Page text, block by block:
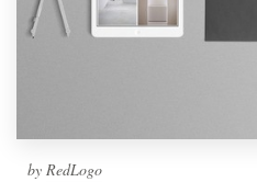
by RedLogo